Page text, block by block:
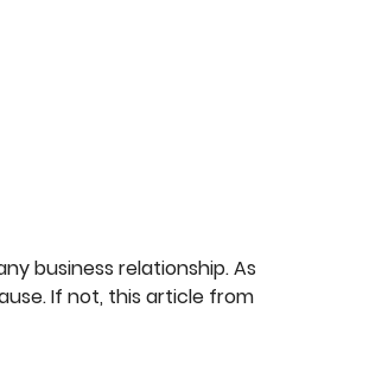
business relationship. As
If not, this article from